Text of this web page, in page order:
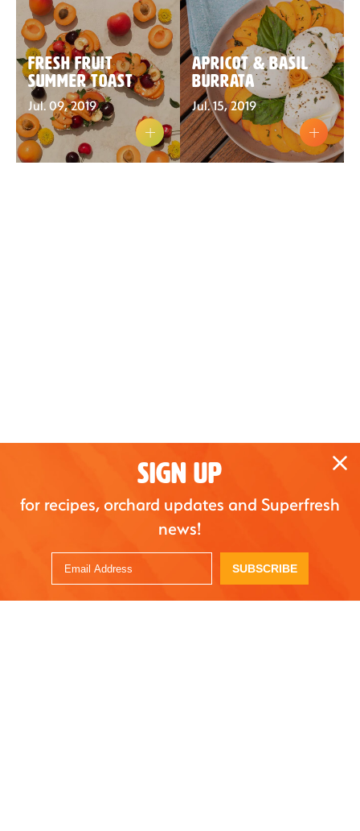
Fresh Fruit
Summer Toast
Jul. 09, 2019
Apricot & basil
burrata
Jul. 15, 2019
SIGN UP
for recipes, orchard updates and Superfresh
news!
SUBSCRIBE